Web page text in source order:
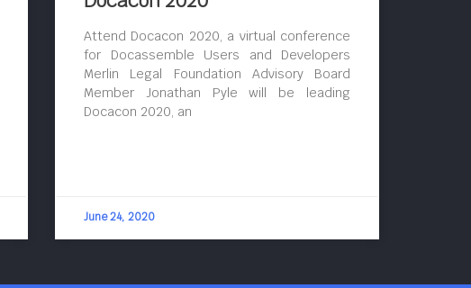
Attend Docacon 2020, a virtual conference
for Docassemble Users and Developers
Merlin Legal Foundation Advisory Board
Member Jonathan Pyle will be leading
Docacon 2020, an
June 24, 2020